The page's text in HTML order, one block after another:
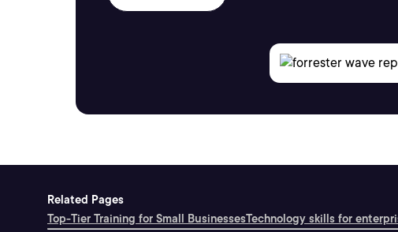
Related Pages
Top-Tier Training for Small BusinessesTechnology skills for